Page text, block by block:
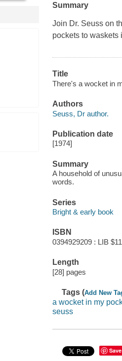
Summary
Join Dr. Seuss on
pockets to waskets
Title
There's a wocket in
Authors
Seuss, Dr author.
Publication date
[1974]
Summary
A household of
words.
Series
Bright & early book
ISBN
0394929209 : LIB
Length
[28] pages
Tags (Add New
a wocket in my
seuss
Save